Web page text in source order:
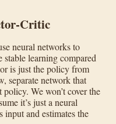
Critic
neural networks to
learning compared
is just the policy from
separate network that
We won’t cover the
it’s just a neural
input and estimates the